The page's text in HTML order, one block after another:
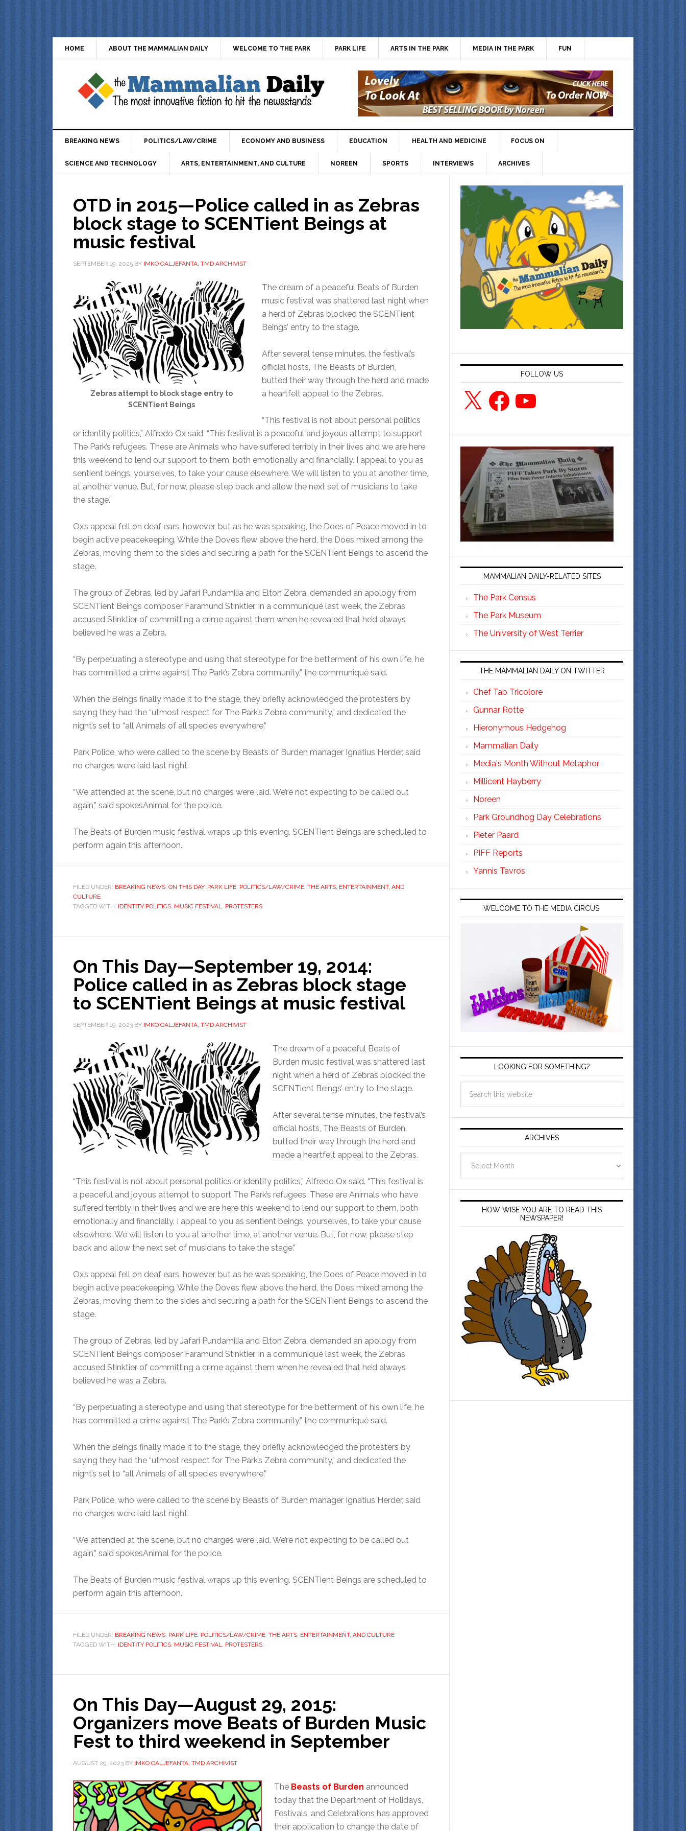
HOME ABOUT THE MAMMALIAN DAILY WELCOME TO THE PARK PARK LIFE ARTS IN THE PARK MEDIA IN THE PARK FUN
BREAKING NEWS POLITICS/LAW/CRIME ECONOMY AND BUSINESS EDUCATION HEALTH AND MEDICINE FOCUS ON
SCIENCE AND TECHNOLOGY ARTS, ENTERTAINMENT, AND CULTURE NOREEN SPORTS INTERVIEWS ARCHIVES
OTD in 2015—Police called in as Zebras
block stage to SCENTient Beings at
music festival
SEPTEMBER 19, 2025 BY IMKO OALJEFANTA, TMD ARCHIVIST
Zebras attempt to block stage entry to
SCENTient Beings
The dream of a peaceful Beats of Burden
music festival was shattered last night when
a herd of Zebras blocked the SCENTient
Beings’ entry to the stage.
After several tense minutes, the festival’s
official hosts, The Beasts of Burden,
butted their way through the herd and made
a heartfelt appeal to the Zebras.
“This festival is not about personal politics
or identity politics,” Alfredo Ox said. “This festival is a peaceful and joyous attempt to support
The Park’s refugees. These are Animals who have suffered terribly in their lives and we are here
this weekend to lend our support to them, both emotionally and financially. I appeal to you as
sentient beings, yourselves, to take your cause elsewhere. We will listen to you at another time,
at another venue. But, for now, please step back and allow the next set of musicians to take
the stage.”
Ox’s appeal fell on deaf ears, however, but as he was speaking, the Does of Peace moved in to
begin active peacekeeping. While the Doves flew above the herd, the Does mixed among the
Zebras, moving them to the sides and securing a path for the SCENTient Beings to ascend the
stage.
The group of Zebras, led by Jafari Pundamilia and Elton Zebra, demanded an apology from
SCENTient Beings composer Faramund Stinktier. In a communiqué last week, the Zebras
accused Stinktier of committing a crime against them when he revealed that he’d always
believed he was a Zebra.
“By perpetuating a stereotype and using that stereotype for the betterment of his own life, he
has committed a crime against The Park’s Zebra community,” the communiqué said.
When the Beings finally made it to the stage, they briefly acknowledged the protesters by
saying they had the “utmost respect for The Park’s Zebra community,” and dedicated the
night’s set to “all Animals of all species everywhere.”
Park Police, who were called to the scene by Beasts of Burden manager Ignatius Herder, said
no charges were laid last night.
“We attended at the scene, but no charges were laid. We’re not expecting to be called out
again,” said spokesAnimal for the police.
The Beats of Burden music festival wraps up this evening. SCENTient Beings are scheduled to
perform again this afternoon.
FILED UNDER: BREAKING NEWS ON THIS DAY, PARK LIFE POLITICS/LAW/CRIME THE ARTS, ENTERTAINMENT, AND
CULTURE
TAGGED WITH: IDENTITY POLITICS MUSIC FESTIVAL PROTESTERS
On This Day—September 19, 2014:
Police called in as Zebras block stage
to SCENTient Beings at music festival
SEPTEMBER 19, 2023 BY IMKO OALJEFANTA, TMD ARCHIVIST
The dream of a peaceful Beats of
Burden music festival was shattered last
night when a herd of Zebras blocked the
SCENTient Beings’ entry to the stage.
After several tense minutes, the festival’s
official hosts, The Beasts of Burden,
butted their way through the herd and
made a heartfelt appeal to the Zebras.
“This festival is not about personal politics or identity politics,” Alfredo Ox said. “This festival is
a peaceful and joyous attempt to support The Park’s refugees. These are Animals who have
suffered terribly in their lives and we are here this weekend to lend our support to them, both
emotionally and financially. I appeal to you as sentient beings, yourselves, to take your cause
elsewhere. We will listen to you at another time, at another venue. But, for now, please step
back and allow the next set of musicians to take the stage.”
Ox’s appeal fell on deaf ears, however, but as he was speaking, the Does of Peace moved in to
begin active peacekeeping. While the Doves flew above the herd, the Does mixed among the
Zebras, moving them to the sides and securing a path for the SCENTient Beings to ascend the
stage.
The group of Zebras, led by Jafari Pundamilia and Elton Zebra, demanded an apology from
SCENTient Beings composer Faramund Stinktier. In a communiqué last week, the Zebras
accused Stinktier of committing a crime against them when he revealed that he’d always
believed he was a Zebra.
“By perpetuating a stereotype and using that stereotype for the betterment of his own life, he
has committed a crime against The Park’s Zebra community,” the communiqué said.
When the Beings finally made it to the stage, they briefly acknowledged the protesters by
saying they had the “utmost respect for The Park’s Zebra community,” and dedicated the
night’s set to “all Animals of all species everywhere.”
Park Police, who were called to the scene by Beasts of Burden manager Ignatius Herder, said
no charges were laid last night.
“We attended at the scene, but no charges were laid. We’re not expecting to be called out
again,” said spokesAnimal for the police.
The Beats of Burden music festival wraps up this evening. SCENTient Beings are scheduled to
perform again this afternoon.
FILED UNDER: BREAKING NEWS PARK LIFE POLITICS/LAW/CRIME THE ARTS, ENTERTAINMENT, AND CULTURE
TAGGED WITH: IDENTITY POLITICS MUSIC FESTIVAL PROTESTERS
On This Day—August 29, 2015:
Organizers move Beats of Burden Music
Fest to third weekend in September
AUGUST 29, 2023 BY IMKO OALJEFANTA, TMD ARCHIVIST
The Beasts of Burden announced
today that the Department of Holidays,
Festivals, and Celebrations has approved
their application to change the date of
FOLLOW US
X FacebookYouTube
MAMMALIAN DAILY-RELATED SITES
The Park Census
The Park Museum
The University of West Terrier
THE MAMMALIAN DAILY ON TWITTER
Chef Tab Tricolore
Gunnar Rotte
Hieronymous Hedgehog
Mammalian Daily
Media's Month Without Metaphor
Millicent Hayberry
Noreen
Park Groundhog Day Celebrations
Pieter Paard
PIFF Reports
Yannis Tavros
WELCOME TO THE MEDIA CIRCUS!
LOOKING FOR SOMETHING?
ARCHIVES
HOW WISE YOU ARE TO READ THIS
NEWSPAPER!